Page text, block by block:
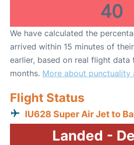
40
We have calculated the
arrived within 15 minutes of
earlier, based on real flight data
months. More about punctuality
Flight Status
IU628 Super Air Jet to
Landed -